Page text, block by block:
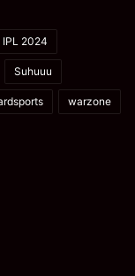
IPL 2024
Suhuuu
warzone